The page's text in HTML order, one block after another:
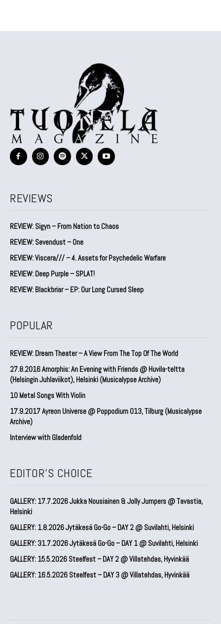
REVIEWS
REVIEW: Sigyn – From Nation to Chaos
REVIEW: Sevendust – One
REVIEW: Viscera/// – 4. ⁠Assets for Psychedelic Warfare
REVIEW: Deep Purple – SPLAT!
REVIEW: Blackbriar – EP: Our Long Cursed Sleep
POPULAR
REVIEW: Dream Theater – A View From The Top Of The World
27.8.2016 Amorphis: An Evening with Friends @ Huvila-teltta
(Helsingin Juhlaviikot), Helsinki (Musicalypse Archive)
10 Metal Songs With Violin
17.9.2017 Ayreon Universe @ Poppodium 013, Tilburg (Musicalypse
Archive)
Interview with Gladenfold
EDITOR'S CHOICE
GALLERY: 17.7.2026 Jukka Nousiainen & Jolly Jumpers @ Tavastia,
Helsinki
GALLERY: 1.8.2026 Jytäkesä Go-Go – DAY 2 @ Suvilahti, Helsinki
GALLERY: 31.7.2026 Jytäkesä Go-Go – DAY 1 @ Suvilahti, Helsinki
GALLERY: 15.5.2026 Steelfest – DAY 2 @ Villatehdas, Hyvinkää
GALLERY: 16.5.2026 Steelfest – DAY 3 @ Villatehdas, Hyvinkää